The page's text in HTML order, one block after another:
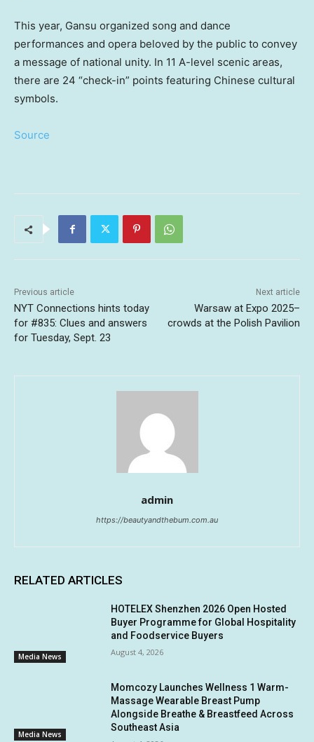
This year, Gansu organized song and dance
performances and opera beloved by the public to convey
a message of national unity. In 11 A-level scenic areas,
there are 24 “check-in” points featuring Chinese cultural
symbols.
Source
Previous article
NYT Connections hints today
for #835: Clues and answers
for Tuesday, Sept. 23
Next article
Warsaw at Expo 2025–
crowds at the Polish Pavilion
admin
https://beautyandthebum.com.au
RELATED ARTICLES
Media News
HOTELEX Shenzhen 2026 Open Hosted
Buyer Programme for Global Hospitality
and Foodservice Buyers
August 4, 2026
Media News
Momcozy Launches Wellness 1 Warm-
Massage Wearable Breast Pump
Alongside Breathe & Breastfeed Across
Southeast Asia